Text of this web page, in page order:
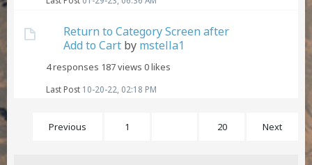
Return to Category Screen after
Add to Cart by mstella1
4 responses 187 views 0 likes
Last Post 10-20-22, 02:18 PM
Previous 1 20 Next